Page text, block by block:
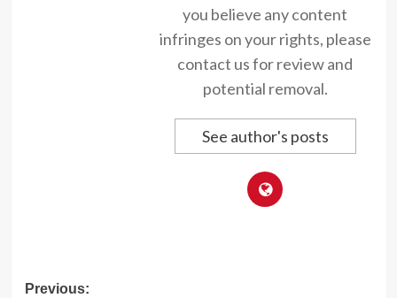
you believe any content
infringes on your rights, please
contact us for review and
potential removal.
See author's posts
Post
Previous: